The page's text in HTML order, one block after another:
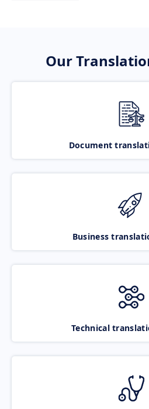
Our
Document
Business
Technical